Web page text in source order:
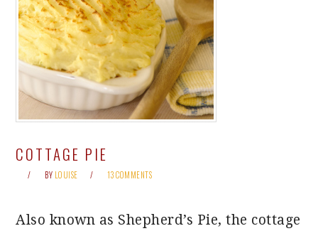
COTTAGE PIE
BY LOUISE 13 COMMENTS
Also known as Shepherd’s Pie, the cottage